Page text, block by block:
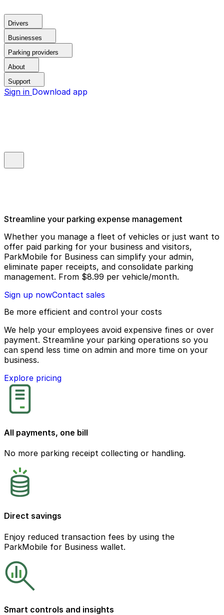
Drivers
Businesses
Parking providers
About
Support
Sign in Download app
Streamline your parking expense management
Whether you manage a fleet of vehicles or just want to
offer paid parking for your business and visitors,
ParkMobile for Business can simplify your admin,
eliminate paper receipts, and consolidate parking
management. From $8.99 per vehicle/month.
Sign up nowContact sales
Be more efficient and control your costs
We help your employees avoid expensive fines or over
payment. Streamline your parking operations so you
can spend less time on admin and more time on your
business.
Explore pricing
All payments, one bill
No more parking receipt collecting or handling.
Direct savings
Enjoy reduced transaction fees by using the
ParkMobile for Business wallet.
Smart controls and insights